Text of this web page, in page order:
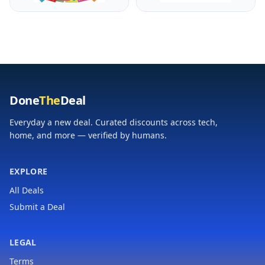
Games Crafts
Activities Party Favors
Ghillie Suit and 19
DoneTheDeal
Everyday a new deal. Curated discounts across tech,
home, and more — verified by humans.
EXPLORE
All Deals
Submit a Deal
LEGAL
Terms